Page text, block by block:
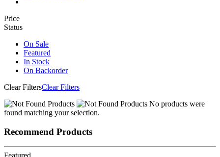
Price
Status
On Sale
Featured
In Stock
On Backorder
Clear FiltersClear Filters
No products were
found matching your selection.
Recommend Products